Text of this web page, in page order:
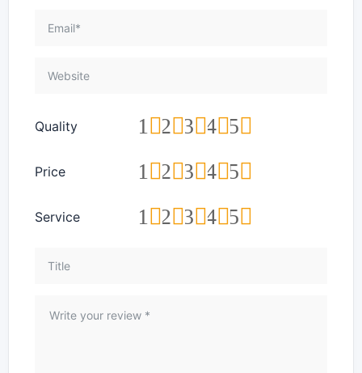
Quality 5
4
3
2
1
Price 5
4
3
2
1
Service 5
4
3
2
1